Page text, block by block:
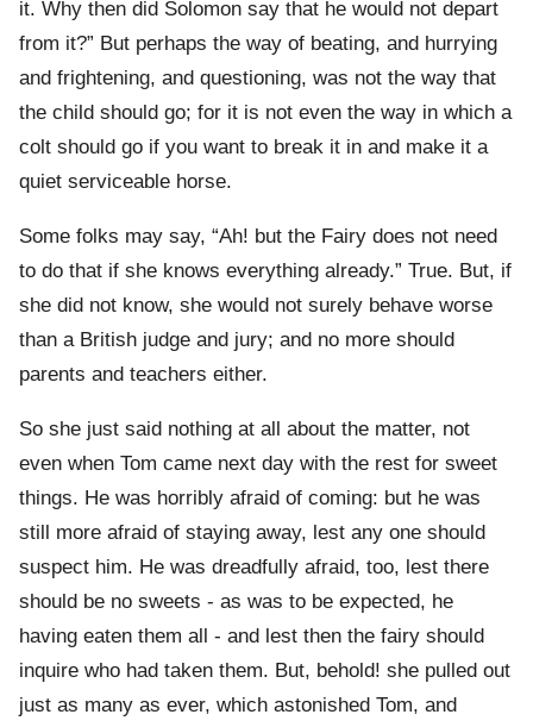
it. Why then did Solomon say that he would not depart
from it?” But perhaps the way of beating, and hurrying
and frightening, and questioning, was not the way that
the child should go; for it is not even the way in which a
colt should go if you want to break it in and make it a
quiet serviceable horse.
Some folks may say, “Ah! but the Fairy does not need
to do that if she knows everything already.” True. But, if
she did not know, she would not surely behave worse
than a British judge and jury; and no more should
parents and teachers either.
So she just said nothing at all about the matter, not
even when Tom came next day with the rest for sweet
things. He was horribly afraid of coming: but he was
still more afraid of staying away, lest any one should
suspect him. He was dreadfully afraid, too, lest there
should be no sweets - as was to be expected, he
having eaten them all - and lest then the fairy should
inquire who had taken them. But, behold! she pulled out
just as many as ever, which astonished Tom, and